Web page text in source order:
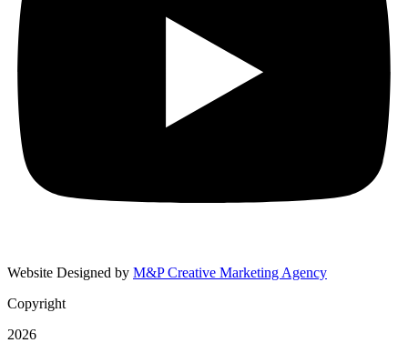
Website Designed by M&P Creative Marketing Agency
Copyright
2026